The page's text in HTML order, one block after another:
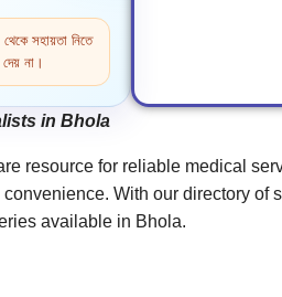
সহায়তা নিতে
না।
in Bhola
resource for reliable medical
With our directory
available in Bhola.